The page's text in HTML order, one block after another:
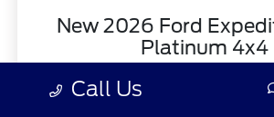
New 2026 Ford
Platinum 4x4
Call Us